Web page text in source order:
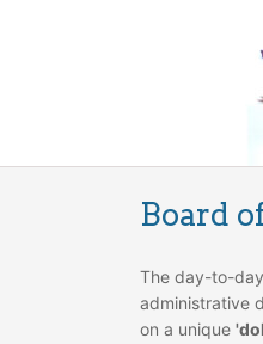
Board
The day-to-
administrative
on a unique